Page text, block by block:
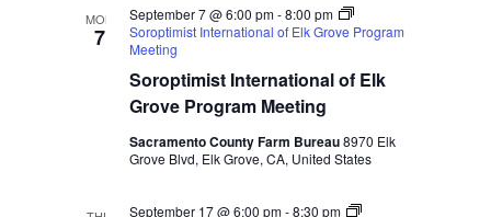
MON
7
Soroptimist International of Elk
Grove Program Meeting
September 7 @ 6:00 pm-8:00 pm
Soroptimist International of Elk Grove Program
Meeting
Sacramento County Farm Bureau8970 Elk
Grove Blvd, Elk Grove, CA, United States
September 17 @ 6:00 pm-8:30 pm